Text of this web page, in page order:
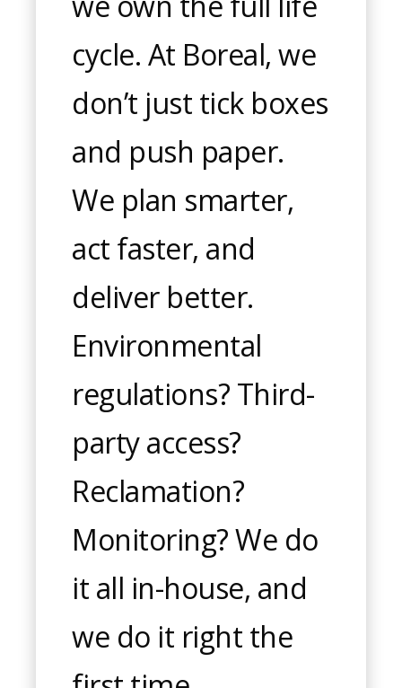
cycle. At Boreal, we
don’t just tick boxes
and push paper.
We plan smarter,
act faster, and
deliver better.
Environmental
regulations? Third-
party access?
Reclamation?
Monitoring? We do
it all in-house, and
we do it right the